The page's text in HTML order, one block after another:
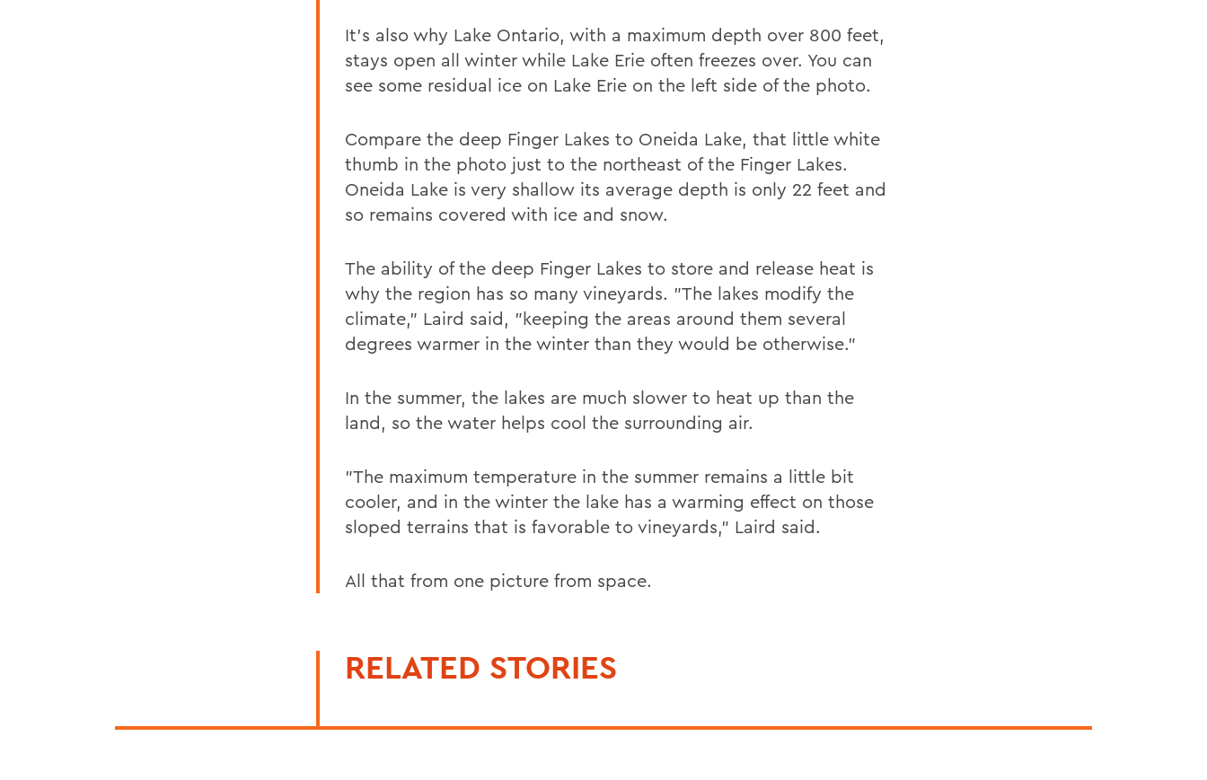
It's also why Lake Ontario, with a maximum depth over 800 feet,
stays open all winter while Lake Erie often freezes over. You can
see some residual ice on Lake Erie on the left side of the photo.
Compare the deep Finger Lakes to Oneida Lake, that little white
thumb in the photo just to the northeast of the Finger Lakes.
Oneida Lake is very shallow its average depth is only 22 feet and
so remains covered with ice and snow.
The ability of the deep Finger Lakes to store and release heat is
why the region has so many vineyards. "The lakes modify the
climate," Laird said, "keeping the areas around them several
degrees warmer in the winter than they would be otherwise."
In the summer, the lakes are much slower to heat up than the
land, so the water helps cool the surrounding air.
"The maximum temperature in the summer remains a little bit
cooler, and in the winter the lake has a warming effect on those
sloped terrains that is favorable to vineyards," Laird said.
All that from one picture from space.
RELATED STORIES